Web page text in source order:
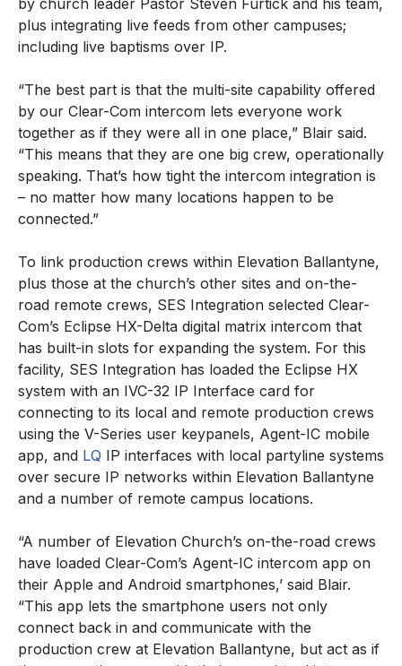
plus integrating live feeds from other campuses;
including live baptisms over IP.
“The best part is that the multi-site capability offered
by our Clear-Com intercom lets everyone work
together as if they were all in one place,” Blair said.
“This means that they are one big crew, operationally
speaking. That’s how tight the intercom integration is
– no matter how many locations happen to be
connected.”
To link production crews within Elevation Ballantyne,
plus those at the church’s other sites and on-the-
road remote crews, SES Integration selected Clear-
Com’s Eclipse HX-Delta digital matrix intercom that
has built-in slots for expanding the system. For this
facility, SES Integration has loaded the Eclipse HX
system with an IVC-32 IP Interface card for
connecting to its local and remote production crews
using the V-Series user keypanels, Agent-IC mobile
app, and LQ IP interfaces with local partyline systems
over secure IP networks within Elevation Ballantyne
and a number of remote campus locations.
“A number of Elevation Church’s on-the-road crews
have loaded Clear-Com’s Agent-IC intercom app on
their Apple and Android smartphones,’ said Blair.
“This app lets the smartphone users not only
connect back in and communicate with the
production crew at Elevation Ballantyne, but act as if